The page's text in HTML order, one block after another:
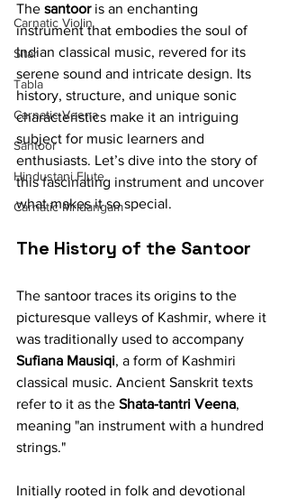
Carnatic Violin
Sitar
Tabla
Carnatic Veena
Santoor
Hindustani Flute
Carnatic Mridangam
The santoor is an enchanting
instrument that embodies the soul of
Indian classical music, revered for its
serene sound and intricate design. Its
history, structure, and unique sonic
characteristics make it an intriguing
subject for music learners and
enthusiasts. Let’s dive into the story of
this fascinating instrument and uncover
what makes it so special.
The History of the Santoor
The santoor traces its origins to the
picturesque valleys of Kashmir, where it
was traditionally used to accompany
Sufiana Mausiqi, a form of Kashmiri
classical music. Ancient Sanskrit texts
refer to it as the Shata-tantri Veena,
meaning "an instrument with a hundred
strings."
Initially rooted in folk and devotional